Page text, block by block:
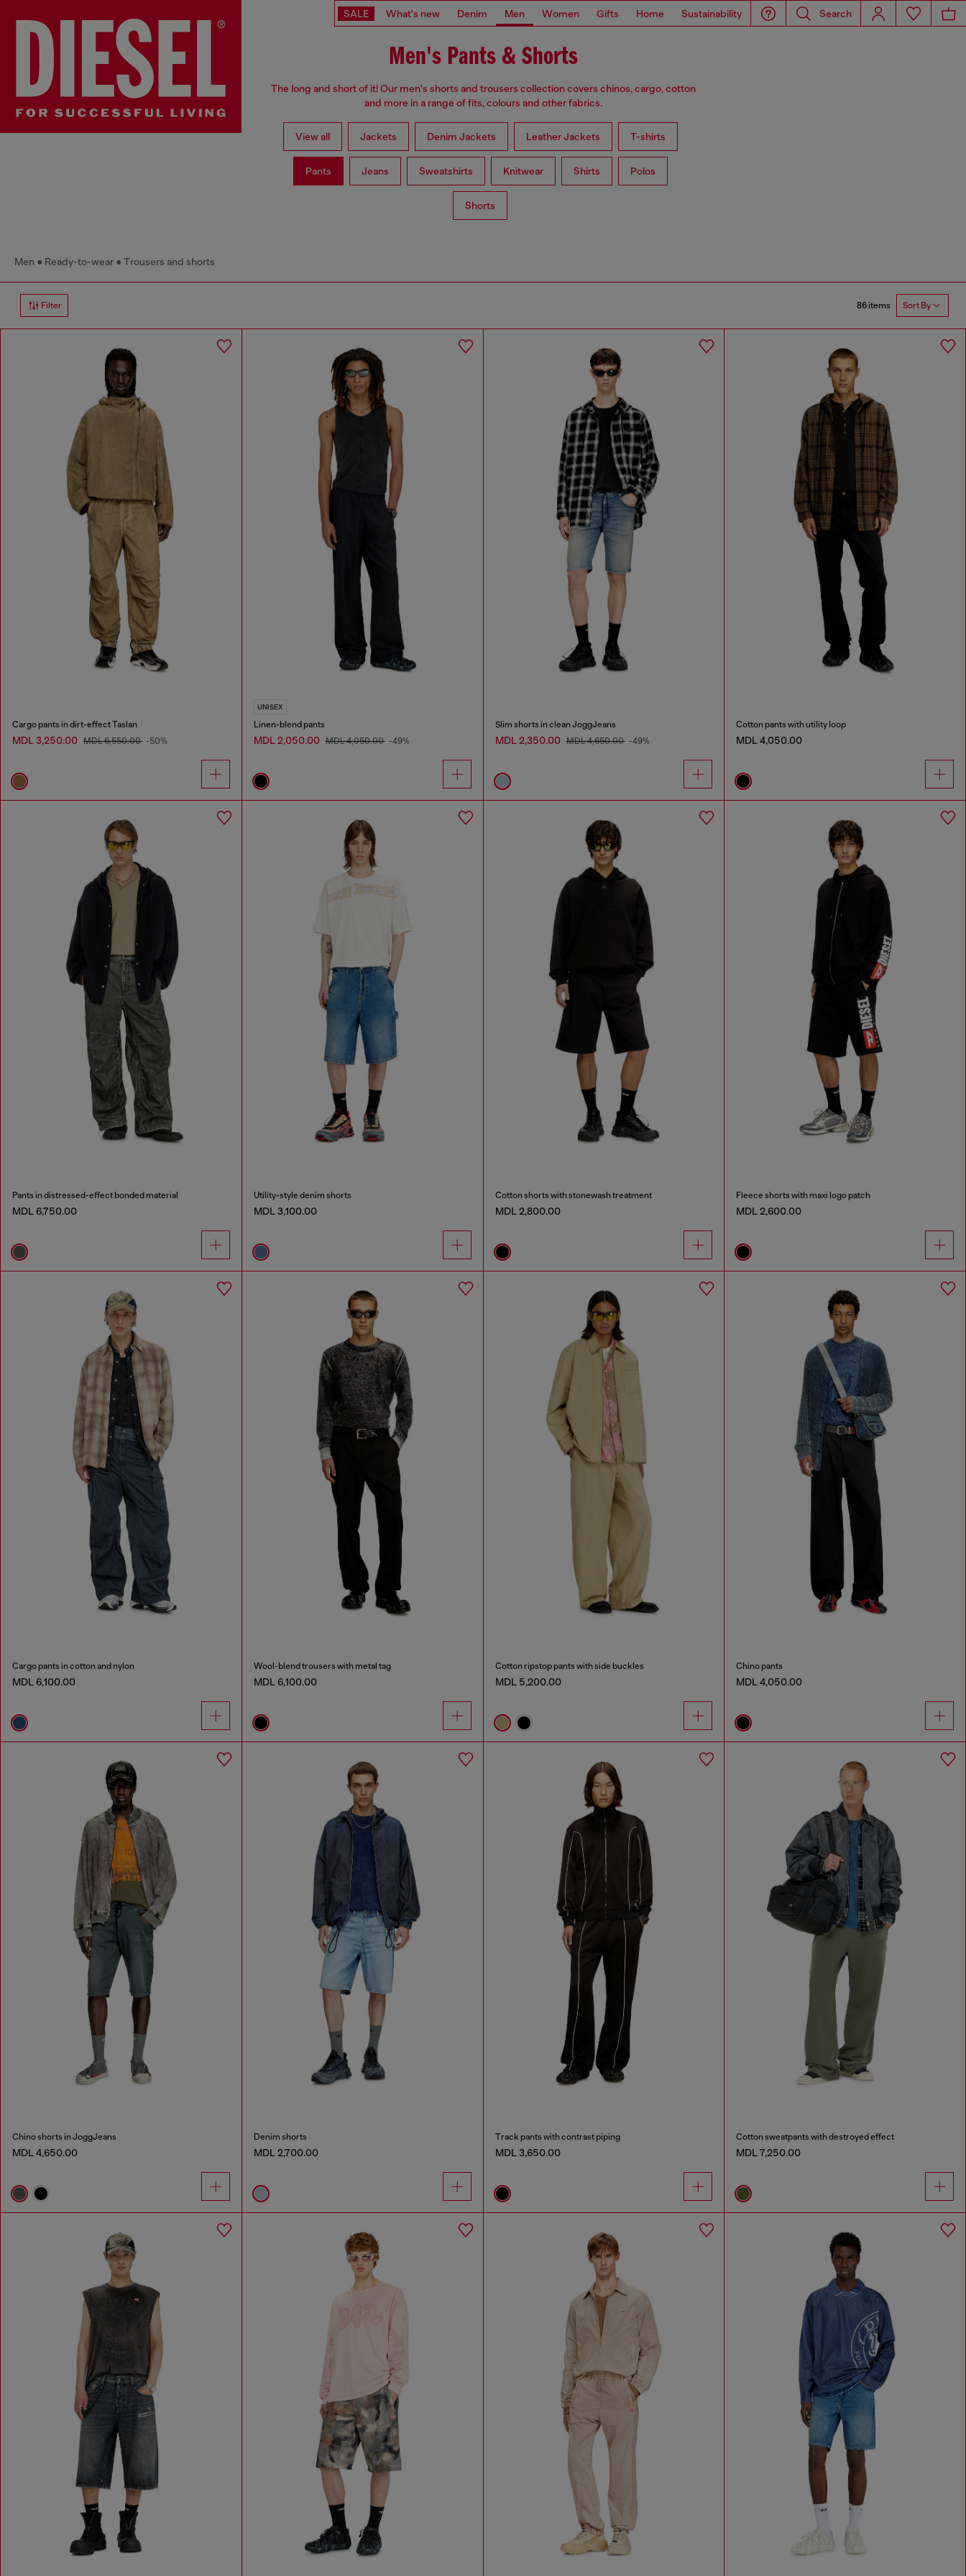
SALE What's new Denim Men Women Gifts Home Sustainability Search
Men's Pants & Shorts
The long and short of it! Our men's shorts and trousers collection covers chinos, cargo, cotton
and more in a range of fits, colours and other fabrics.
View all Jackets Denim Jackets Leather Jackets T-shirts
Pants Jeans Sweatshirts Knitwear Shirts Polos
Shorts
Men Ready-to-wear Trousers and shorts
Filter 86 items Sort By
Cargo pants in dirt-effect Taslan
MDL 3,250.00 MDL 6,550.00 -50%
UNISEX
Linen-blend pants
MDL 2,050.00 MDL 4,050.00 -49%
Slim shorts in clean JoggJeans
MDL 2,350.00 MDL 4,650.00 -49%
Cotton pants with utility loop
MDL 4,050.00
Pants in distressed-effect bonded material
MDL 6,750.00
Utility-style denim shorts
MDL 3,100.00
Cotton shorts with stonewash treatment
MDL 2,800.00
Fleece shorts with maxi logo patch
MDL 2,600.00
Cargo pants in cotton and nylon
MDL 6,100.00
Wool-blend trousers with metal tag
MDL 6,100.00
Cotton ripstop pants with side buckles
MDL 5,200.00
Chino pants
MDL 4,050.00
Chino shorts in JoggJeans
MDL 4,650.00
Denim shorts
MDL 2,700.00
Track pants with contrast piping
MDL 3,650.00
Cotton sweatpants with destroyed effect
MDL 7,250.00